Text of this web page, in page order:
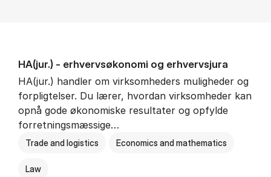
HA(jur.) - erhvervs­økonomi og erhvervs­jura
HA(jur.) handler om virksomheders muligheder og
forpligtelser. Du lærer, hvordan virksomheder kan
opnå gode økonomiske resultater og opfylde
forretningsmæssige…
Trade and logistics Economics and mathematics
Law